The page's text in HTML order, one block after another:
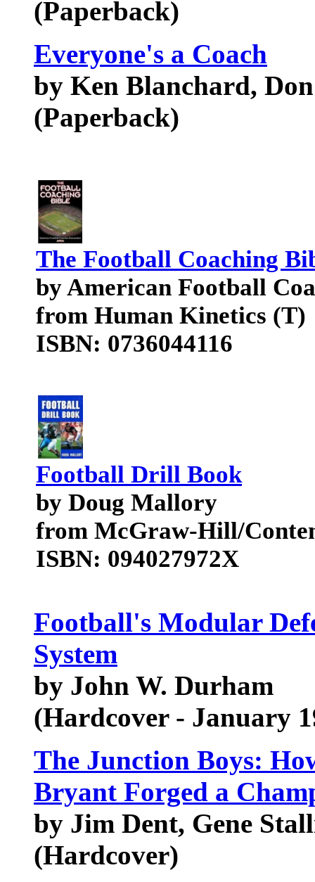
(Paperback)
Everyone's a Coach
by Ken Blanchard,
(Paperback)
The Football Coaching
by American Football
from Human Kinetics (T)
ISBN: 0736044116
Football Drill Book
by Doug Mallory
from McGraw-Hill/
ISBN: 094027972X
Football's Modular
System
by John W. Durham
(Hardcover - January
The Junction Boys:
Bryant Forged a
by Jim Dent, Gene
(Hardcover)